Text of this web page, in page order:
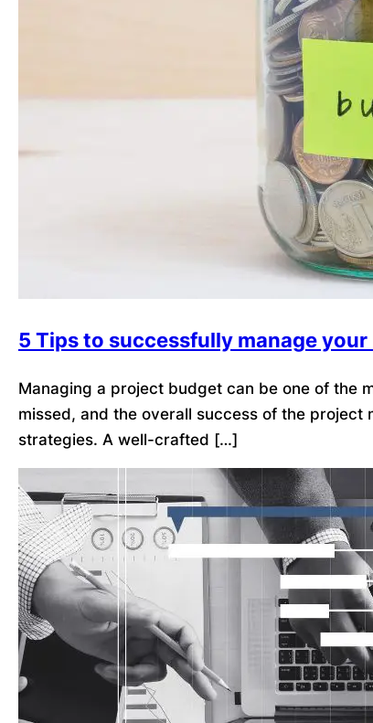
5 Tips to successfully manage
Managing a project budget can be one of the
missed, and the overall success of the
strategies. A well-crafted […]